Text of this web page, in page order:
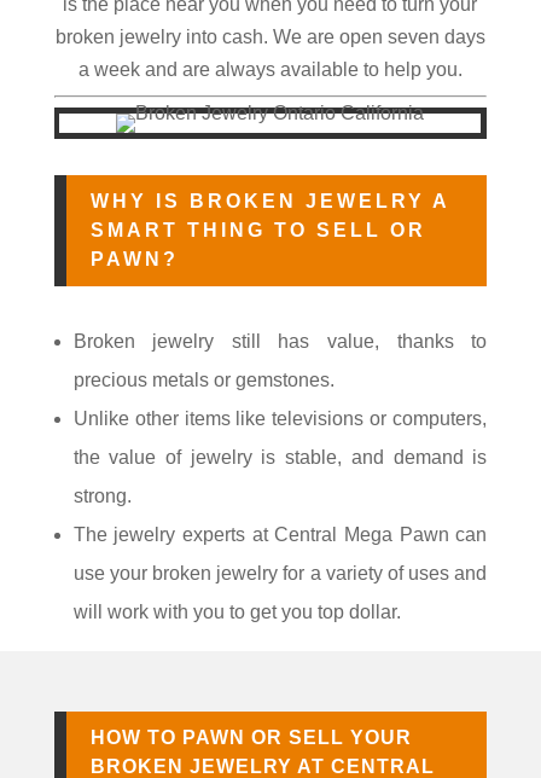
is the place near you when you need to turn your
broken jewelry into cash. We are open seven days
a week and are always available to help you.
WHY IS BROKEN JEWELRY A
SMART THING TO SELL OR
PAWN?
Broken jewelry still has value, thanks to
precious metals or gemstones.
Unlike other items like televisions or computers,
the value of jewelry is stable, and demand is
strong.
The jewelry experts at Central Mega Pawn can
use your broken jewelry for a variety of uses and
will work with you to get you top dollar.
HOW TO PAWN OR SELL YOUR
BROKEN JEWELRY AT CENTRAL